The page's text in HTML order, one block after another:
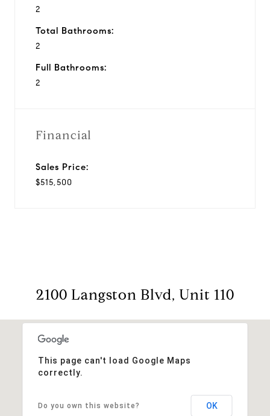
2
Total Bathrooms:
2
Full Bathrooms:
2
Financial
Sales Price:
$515,500
2100 Langston Blvd, Unit 110
This page can't load Google Maps
correctly.
Do you own this website? OK